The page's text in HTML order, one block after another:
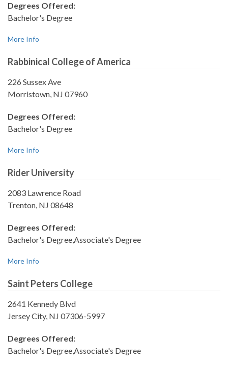
Degrees Offered:
Bachelor's Degree
More Info
Rabbinical College of America
226 Sussex Ave
Morristown, NJ 07960
Degrees Offered:
Bachelor's Degree
More Info
Rider University
2083 Lawrence Road
Trenton, NJ 08648
Degrees Offered:
Bachelor's Degree,Associate's Degree
More Info
Saint Peters College
2641 Kennedy Blvd
Jersey City, NJ 07306-5997
Degrees Offered:
Bachelor's Degree,Associate's Degree